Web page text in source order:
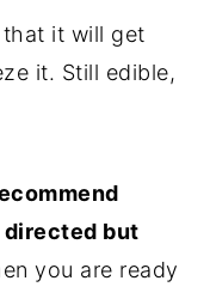
it will get
it. Still edible,
directed but
you are ready